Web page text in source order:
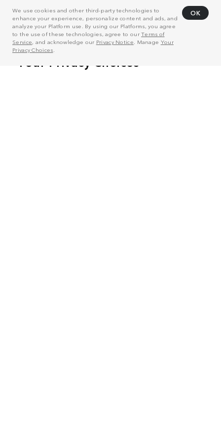
We use cookies and other third-party technologies to
enhance your experience, personalize content and ads, and
analyze your Platform use. By using our Platforms, you agree
to the use of these technologies, agree to ourTerms of
Service, and acknowledge our Privacy Notice . Manage Your
Privacy Choices
OK